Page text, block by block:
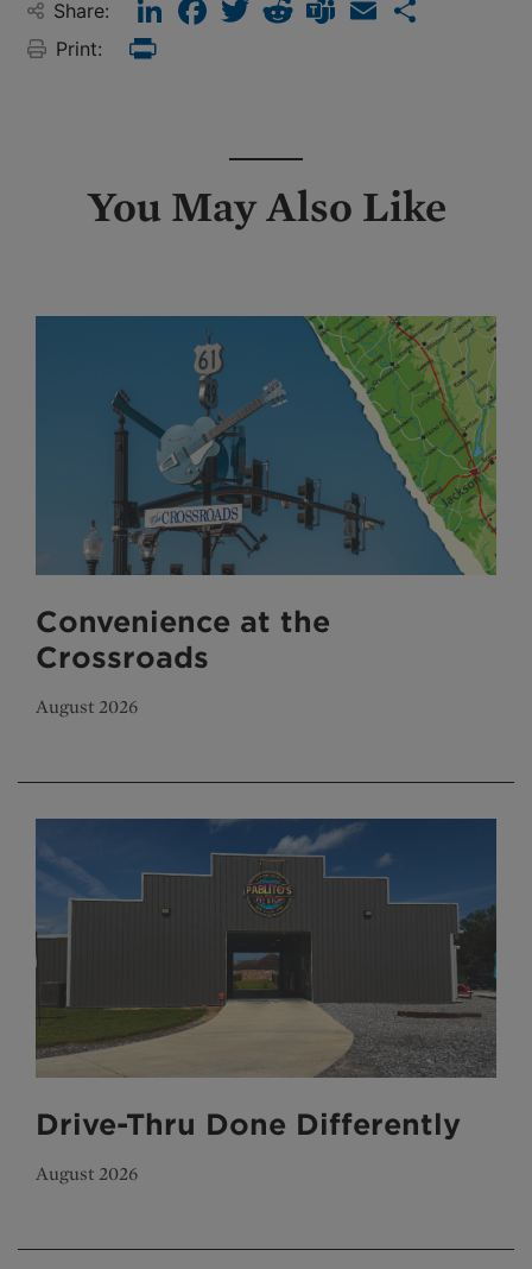
Share:
Print:
You May Also Like
Convenience at the
Crossroads
August 2026
Drive-Thru Done Differently
August 2026